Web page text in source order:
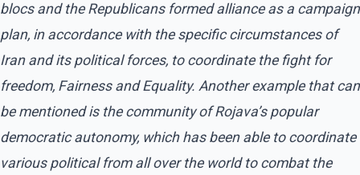
blocs and the Republicans formed alliance as a campaign
plan, in accordance with the specific circumstances of
Iran and its political forces, to coordinate the fight for
freedom, Fairness and Equality. Another example that can
be mentioned is the community of Rojava’s popular
democratic autonomy, which has been able to coordinate
various political from all over the world to combat the